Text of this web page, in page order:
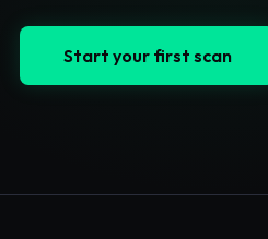
Start your first scan